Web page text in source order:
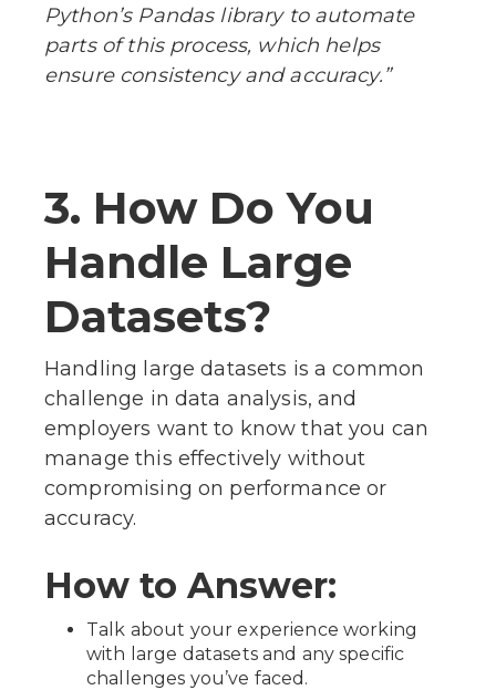
Python’s Pandas library to automate
parts of this process, which helps
ensure consistency and accuracy.”
3. How Do You
Handle Large
Datasets?
Handling large datasets is a common
challenge in data analysis, and
employers want to know that you can
manage this effectively without
compromising on performance or
accuracy.
How to Answer:
Talk about your experience working
with large datasets and any specific
challenges you’ve faced.